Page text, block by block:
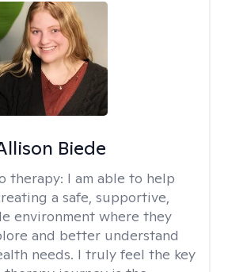
Biede
therapy: I am able to help
a safe, supportive,
environment where they
and better understand
needs. I truly feel the key